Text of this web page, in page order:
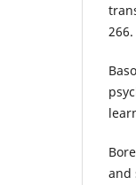
266.
and